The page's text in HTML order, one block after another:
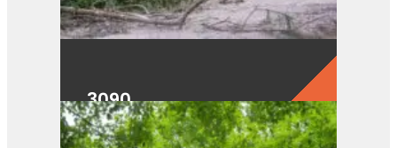
3090
View Product